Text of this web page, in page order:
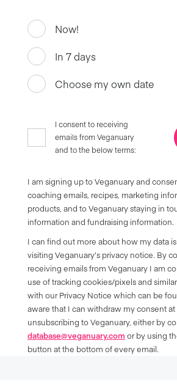
Now!
In 7 days
Choose my own date
I consent to receiving
emails from Veganuary
and to the below terms:
I am signing up to Veganuary and
coaching emails, recipes, marketing
products, and to Veganuary staying in
information and fundraising information.
I can find out more about how my data
visiting Veganuary’s privacy notice. By
receiving emails from Veganuary I am
use of tracking cookies/pixels and
with our Privacy Notice which can be
aware that I can withdraw my consent
unsubscribing to Veganuary, either by
database@veganuary.com or by using
button at the bottom of every email.